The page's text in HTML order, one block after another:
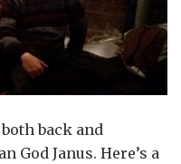
back and
God Janus. Here’s a